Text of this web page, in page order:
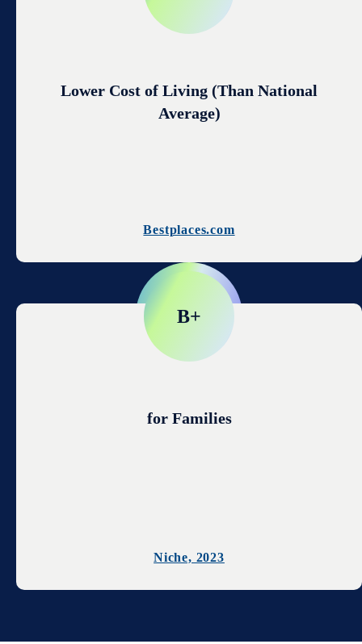
Lower Cost of Living (Than National
Average)
Bestplaces.com
B+
for Families
Niche, 2023